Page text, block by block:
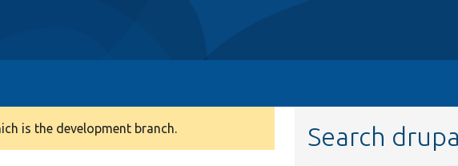
is the development branch. Search